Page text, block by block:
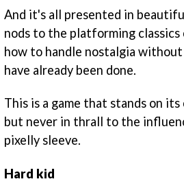
And it's all presented in
nods to the platforming classics
how to handle nostalgia
have already been done.
This is a game that stands on
but never in thrall to the
pixelly sleeve.
Hard kid